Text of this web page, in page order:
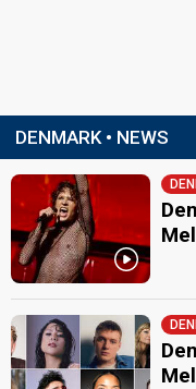
DENMARK • NEWS